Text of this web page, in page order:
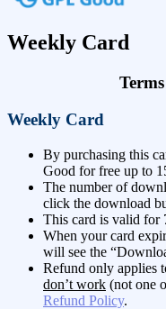
Weekly Card
Weekly Card
By purchasing this
Good for free up to
The number of
click the download
This card is valid for
When your card
will see the
Refund only applies
don’t work (not one
Refund Policy.